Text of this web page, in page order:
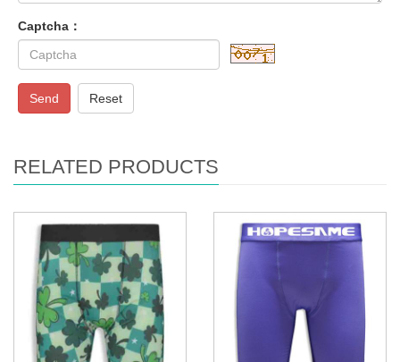
Captcha：
Send Reset
RELATED PRODUCTS